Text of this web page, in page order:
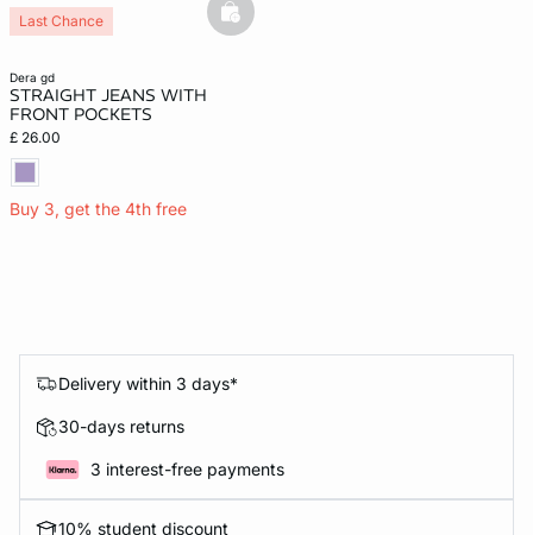
dera gd
STRAIGHT JEANS WITH
FRONT POCKETS
£ 26.00
Buy 3, get the 4th free
Last Chance basketfull
Delivery within 3 days*
30-days returns
3 interest-free payments
10% student discount